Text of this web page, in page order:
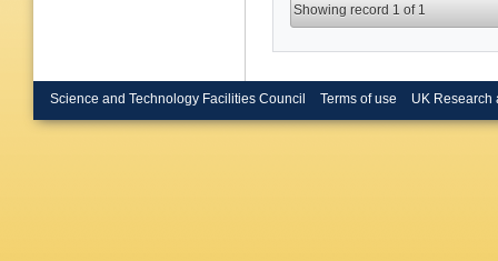
Showing record 1 of 1
Science and Technology Facilities Council Terms of use UK Research